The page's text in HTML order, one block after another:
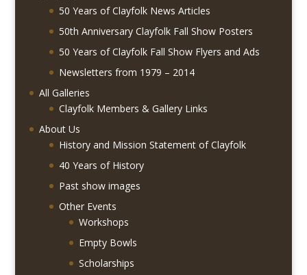
50 Years of Clayfolk News Articles
50th Anniversary Clayfolk Fall Show Posters
50 Years of Clayfolk Fall Show Flyers and Ads
Newsletters from 1979 – 2014
All Galleries
Clayfolk Members & Gallery Links
About Us
History and Mission Statement of Clayfolk
40 Years of History
Past show images
Other Events
Workshops
Empty Bowls
Scholarships